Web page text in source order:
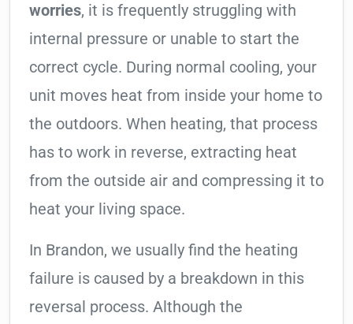
worries, it is frequently struggling with
internal pressure or unable to start the
correct cycle. During normal cooling, your
unit moves heat from inside your home to
the outdoors. When heating, that process
has to work in reverse, extracting heat
from the outside air and compressing it to
heat your living space.
In Brandon, we usually find the heating
failure is caused by a breakdown in this
reversal process. Although the